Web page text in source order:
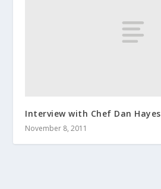
Interview with Chef Dan Hayes
November 8, 2011